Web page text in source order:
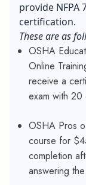
provide NFPA
certification.
These are as
OSHA
Online
receive a
exam with 20
OSHA Pros
course for
completion
answering